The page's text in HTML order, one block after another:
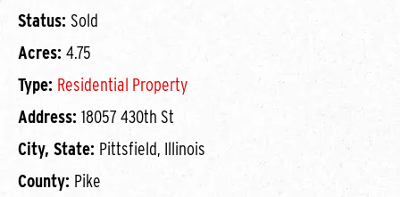
Status: Sold
Acres: 4.75
Type: Residential Property
Address: 18057 430th St
City, State: Pittsfield, Illinois
County: Pike